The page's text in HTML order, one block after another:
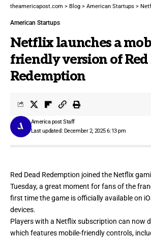
theamericapost.com > Blog > American Startups > Netflix
American Startups
Netflix launches a
friendly version of Red
Redemption
Last updated: December 2, 2025 6:13 pm
America post Staff
Red Dead Redemption joined the Netflix
Tuesday, a great moment for fans of the
first time the game is officially available on
devices.
Players with a Netflix subscription can now
which features mobile-friendly controls,